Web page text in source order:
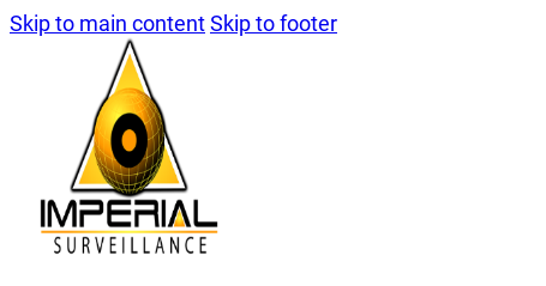
Skip to main contentSkip to footer